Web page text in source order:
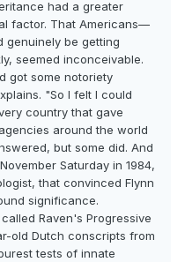
had a greater
factor. That Americans—
be getting
seemed inconceivable.
got some notoriety
"So I felt I could
country that gave
around the world
but some did. And
Saturday in 1984,
that convinced Flynn
significance.
Raven's Progressive
old Dutch conscripts from
tests of innate